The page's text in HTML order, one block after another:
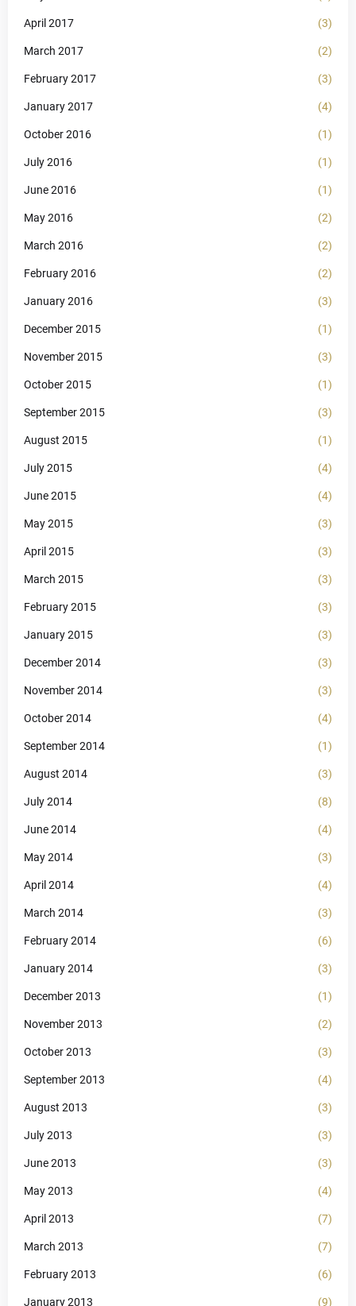
April 2017 (3)
March 2017 (2)
February 2017 (3)
January 2017 (4)
October 2016 (1)
July 2016 (1)
June 2016 (1)
May 2016 (2)
March 2016 (2)
February 2016 (2)
January 2016 (3)
December 2015 (1)
November 2015 (3)
October 2015 (1)
September 2015 (3)
August 2015 (1)
July 2015 (4)
June 2015 (4)
May 2015 (3)
April 2015 (3)
March 2015 (3)
February 2015 (3)
January 2015 (3)
December 2014 (3)
November 2014 (3)
October 2014 (4)
September 2014 (1)
August 2014 (3)
July 2014 (8)
June 2014 (4)
May 2014 (3)
April 2014 (4)
March 2014 (3)
February 2014 (6)
January 2014 (3)
December 2013 (1)
November 2013 (2)
October 2013 (3)
September 2013 (4)
August 2013 (3)
July 2013 (3)
June 2013 (3)
May 2013 (4)
April 2013 (7)
March 2013 (7)
February 2013 (6)
January 2013 (9)